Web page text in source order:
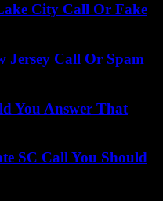
City Call Or Fake
Jersey Call Or Spam
You Answer That
SC Call You Should